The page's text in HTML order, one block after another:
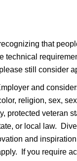
that
technical
still consider
and
religion, sex,
protected veteran
or local law.
and
If you require